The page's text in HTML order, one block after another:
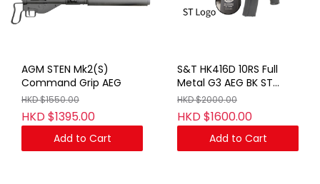
AGM STEN Mk2(S)
Command Grip AEG
HKD $1550.00
HKD $1395.00
Add to Cart
S&T HK416D 10RS Full
Metal G3 AEG BK ST
LOGO(No Marking)
HKD $2000.00
HKD $1600.00
Add to Cart